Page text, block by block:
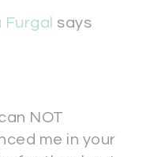
Furgal says
NOT
me in your